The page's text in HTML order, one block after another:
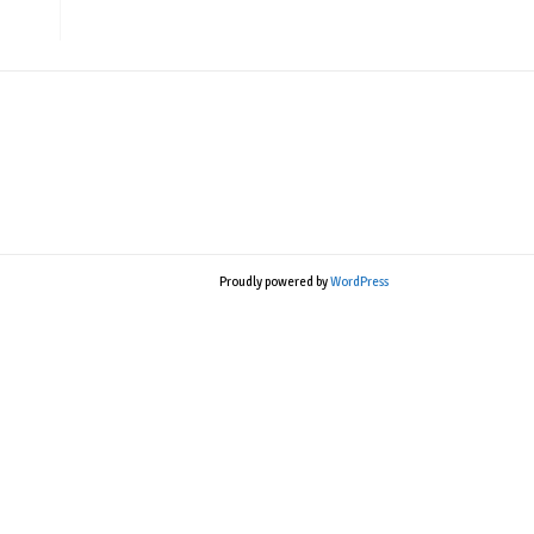
Proudly powered byWordPress